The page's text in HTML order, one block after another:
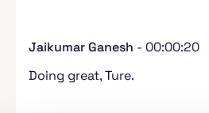
Jaikumar Ganesh - 00:00:20
Doing great, Ture.